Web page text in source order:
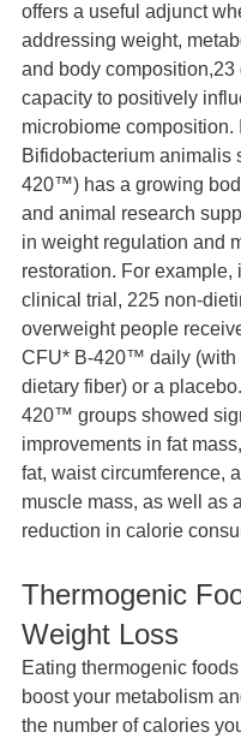
offers a useful adjunct
addressing weight,
and body composition,23
capacity to positively
microbiome composition.
Bifidobacterium animalis
420™) has a growing
and animal research
in weight regulation and
restoration. For example,
clinical trial, 225 non-
overweight people
CFU* B-420™ daily (with
dietary fiber) or a
420™ groups showed
improvements in fat
fat, waist circumference,
muscle mass, as well as
reduction in calorie
Thermogenic
Weight Loss
Eating thermogenic
boost your metabolism
the number of calories